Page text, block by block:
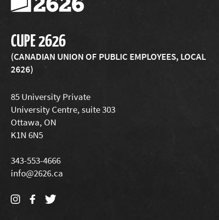
CUPE 2626
(CANADIAN UNION OF PUBLIC EMPLOYEES, LOCAL
2626)
85 University Private
University Centre, suite 303
Ottawa, ON
K1N 6N5
343-553-4666
info@2626.ca